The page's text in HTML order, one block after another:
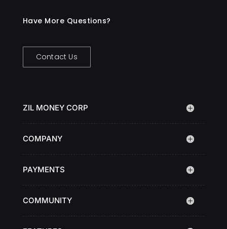
Have More Questions?
Contact Us
ZIL MONEY CORP
COMPANY
PAYMENTS
COMMUNITY